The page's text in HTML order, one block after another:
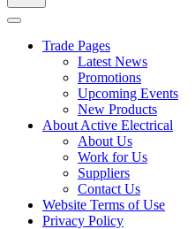
Trade Pages
Latest News
Promotions
Upcoming Events
New Products
About Active Electrical
About Us
Work for Us
Suppliers
Contact Us
Website Terms of Use
Privacy Policy